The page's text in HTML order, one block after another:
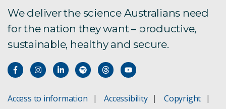
Contaminant fate and transport
Catchment Management
Ecotoxicology
Contaminant assessment
We deliver the science Australians need
for the nation they want – productive,
sustainable, healthy and secure.
Access to information Accessibility
Copyright